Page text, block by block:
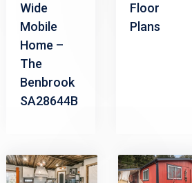
Wide
Mobile
Home –
The
Benbrook
SA28644B
Floor
Plans